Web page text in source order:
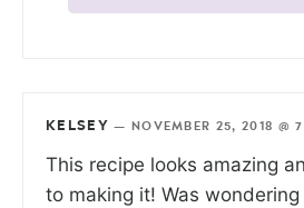
KELSEY — NOVEMBER 25, 2018 @
This recipe looks amazing
to making it! Was